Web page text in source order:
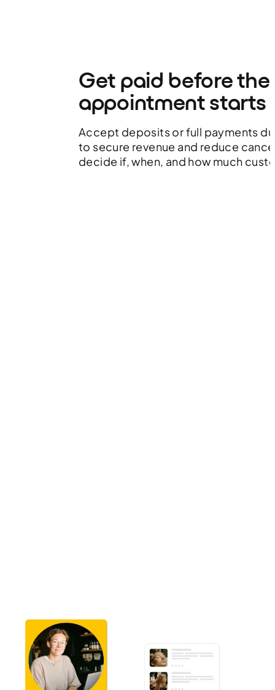
Get paid before the
appointment starts
Accept deposits or full payments
to secure revenue and reduce
decide if, when, and how much